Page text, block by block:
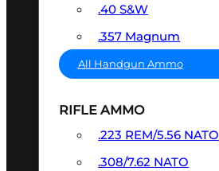
.40 S&W
.357 Magnum
All Handgun Ammo
RIFLE AMMO
.223 REM/5.56 NATO
.308/7.62 NATO